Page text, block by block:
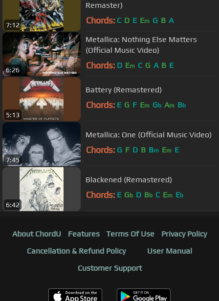
7:12
Remaster)
Chords: C D E Em G B A
6:26
Metallica: Nothing Else Matters
(Official Music Video)
Chords: D Em C G A B E
5:13
Battery (Remastered)
Chords: E G F Em Gb Am Bb
7:45
Metallica: One (Official Music Video)
Chords: G F D B Bm Em E
6:42
Blackened (Remastered)
Chords: E Gb D Bb C Em Eb
About ChordU Features Terms Of Use
Privacy Policy
Cancellation & Refund Policy
User Manual
Customer Support